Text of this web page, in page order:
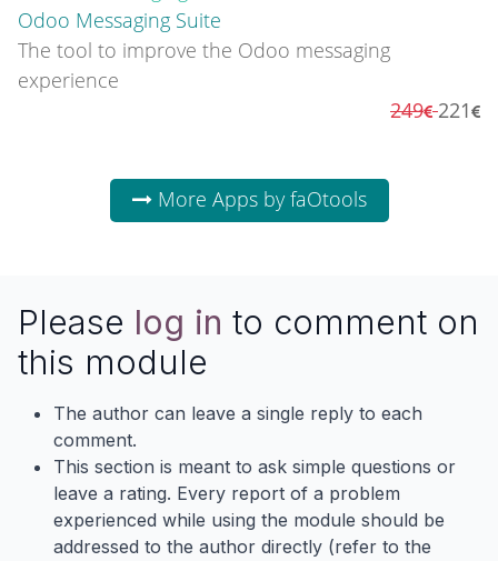
Odoo Messaging Suite
The tool to improve the Odoo messaging
experience
249 221
More Apps by faOtools
Please log in to comment on
this module
The author can leave a single reply to each
comment.
This section is meant to ask simple questions or
leave a rating. Every report of a problem
experienced while using the module should be
addressed to the author directly (refer to the